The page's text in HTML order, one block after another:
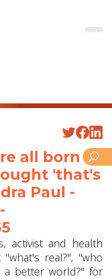
all born
'that's
Paul -
activist and health
real?", "who
a better world?" for